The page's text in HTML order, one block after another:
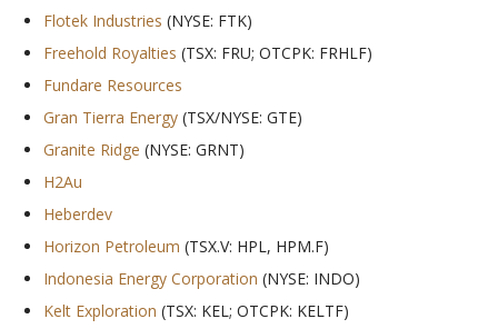
Flotek Industries (NYSE: FTK)
Freehold Royalties (TSX: FRU; OTCPK: FRHLF)
Fundare Resources
Gran Tierra Energy(TSX/NYSE: GTE)
Granite Ridge (NYSE: GRNT)
H2Au
Heberdev
Horizon Petroleum (TSX.V: HPL, HPM.F)
Indonesia Energy Corporation (NYSE: INDO)
Kelt Exploration (TSX: KEL; OTCPK: KELTF)